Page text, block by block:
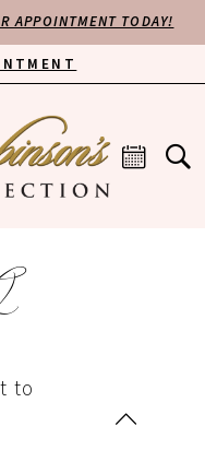
APPOINTMENT TODAY!
to